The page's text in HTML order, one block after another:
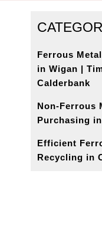
Ferrous
in Wigan |
Calderbank
Non-Ferrous
Purchasing
Efficient
Recycling in